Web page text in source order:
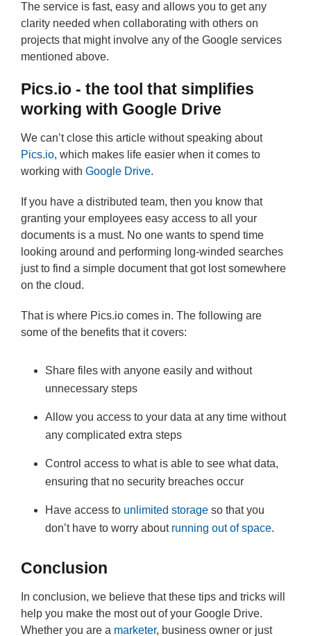
The service is fast, easy and allows you to get any
clarity needed when collaborating with others on
projects that might involve any of the Google services
mentioned above.
Pics.io - the tool that simplifies
working with Google Drive
We can’t close this article without speaking about
Pics.io, which makes life easier when it comes to
working with Google Drive.
If you have a distributed team, then you know that
granting your employees easy access to all your
documents is a must. No one wants to spend time
looking around and performing long-winded searches
just to find a simple document that got lost somewhere
on the cloud.
That is where Pics.io comes in. The following are
some of the benefits that it covers:
Share files with anyone easily and without
unnecessary steps
Allow you access to your data at any time without
any complicated extra steps
Control access to what is able to see what data,
ensuring that no security breaches occur
Have access to unlimited storage so that you
don’t have to worry about running out of space.
Conclusion
In conclusion, we believe that these tips and tricks will
help you make the most out of your Google Drive.
Whether you are a marketer, business owner or just